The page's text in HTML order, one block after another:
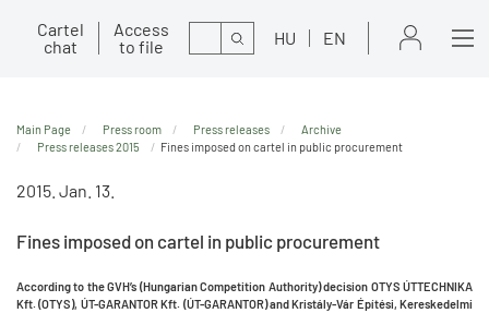
Cartel
chat
Access
to file
Search HU EN
Main Page Press room Press releases
Archive
Press releases 2015
Fines imposed on cartel in public procurement
2015. Jan. 13.
Fines imposed on cartel in public procurement
According to the GVH’s (Hungarian Competition Authority) decision OTYS ÚTTECHNIKA
Kft. (OTYS), ÚT-GARANTOR Kft. (ÚT-GARANTOR) and Kristály-Vár Építési, Kereskedelmi